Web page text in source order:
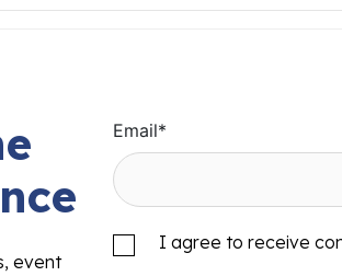
event
Email*
I agree to receive